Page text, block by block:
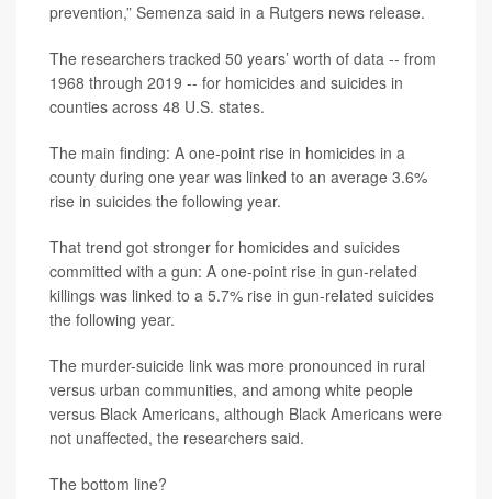
prevention,” Semenza said in a Rutgers news release.
The researchers tracked 50 years’ worth of data -- from
1968 through 2019 -- for homicides and suicides in
counties across 48 U.S. states.
The main finding: A one-point rise in homicides in a
county during one year was linked to an average 3.6%
rise in suicides the following year.
That trend got stronger for homicides and suicides
committed with a gun: A one-point rise in gun-related
killings was linked to a 5.7% rise in gun-related suicides
the following year.
The murder-suicide link was more pronounced in rural
versus urban communities, and among white people
versus Black Americans, although Black Americans were
not unaffected, the researchers said.
The bottom line?